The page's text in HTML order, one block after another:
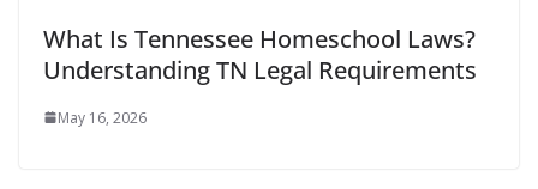
What Is Tennessee Homeschool Laws​?
Understanding TN Legal Requirements
May 16, 2026